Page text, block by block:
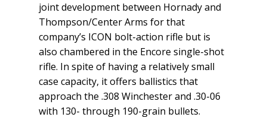
joint development between Hornady and
Thompson/Center Arms for that
company’s ICON bolt-action rifle but is
also chambered in the Encore single-shot
rifle. In spite of having a relatively small
case capacity, it offers ballistics that
approach the .308 Winchester and .30-06
with 130- through 190-grain bullets.